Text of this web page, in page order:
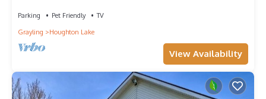
Parking Pet Friendly
TV
Grayling
Houghton Lake
View Availability